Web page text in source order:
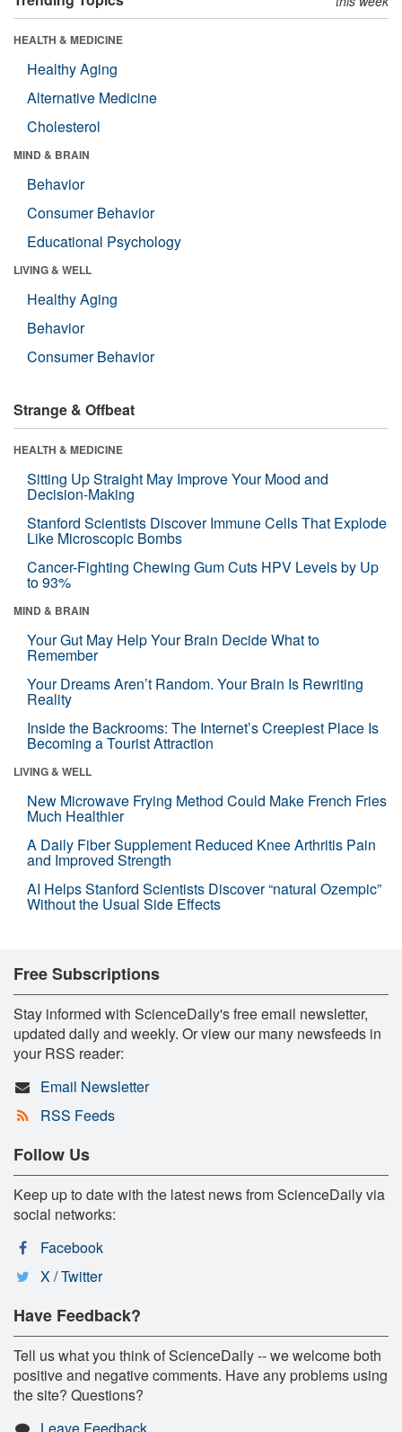
HEALTH & MEDICINE
Healthy Aging
Alternative Medicine
Cholesterol
MIND & BRAIN
Behavior
Consumer Behavior
Educational Psychology
LIVING & WELL
Healthy Aging
Behavior
Consumer Behavior
Strange & Offbeat
HEALTH & MEDICINE
Sitting Up Straight May Improve Your Mood and
Decision-Making
Stanford Scientists Discover Immune Cells That Explode
Like Microscopic Bombs
Cancer-Fighting Chewing Gum Cuts HPV Levels by Up
to 93%
MIND & BRAIN
Your Gut May Help Your Brain Decide What to
Remember
Your Dreams Aren’t Random. Your Brain Is Rewriting
Reality
Inside the Backrooms: The Internet’s Creepiest Place Is
Becoming a Tourist Attraction
LIVING & WELL
New Microwave Frying Method Could Make French Fries
Much Healthier
A Daily Fiber Supplement Reduced Knee Arthritis Pain
and Improved Strength
AI Helps Stanford Scientists Discover “natural Ozempic”
Without the Usual Side Effects
Free Subscriptions
Stay informed with ScienceDaily's free email newsletter,
updated daily and weekly. Or view our many newsfeeds in
your RSS reader:
Email Newsletter
RSS Feeds
Follow Us
Keep up to date with the latest news from ScienceDaily via
social networks:
Facebook
X / Twitter
Have Feedback?
Tell us what you think of ScienceDaily -- we welcome both
positive and negative comments. Have any problems using
the site? Questions?
Leave Feedback